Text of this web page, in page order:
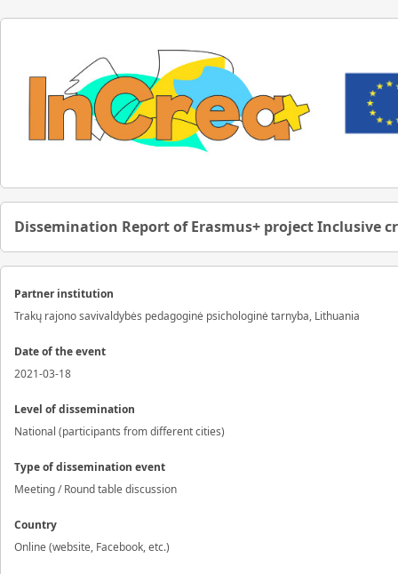
Dissemination Report of Erasmus+ project
Partner institution
Trakų rajono savivaldybės pedagoginė psichologinė tarnyba, Lithuania
Date of the event
2021-03-18
Level of dissemination
National (participants from different cities)
Type of dissemination event
Meeting / Round table discussion
Country
Online (website, Facebook, etc.)